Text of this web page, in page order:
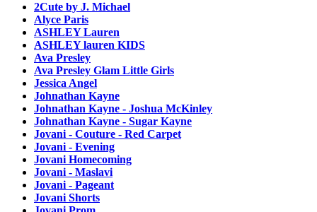
2Cute by J. Michael
Alyce Paris
ASHLEY Lauren
ASHLEY lauren KIDS
Ava Presley
Ava Presley Glam Little Girls
Jessica Angel
Johnathan Kayne
Johnathan Kayne - Joshua McKinley
Johnathan Kayne - Sugar Kayne
Jovani - Couture - Red Carpet
Jovani - Evening
Jovani Homecoming
Jovani - Maslavi
Jovani - Pageant
Jovani Shorts